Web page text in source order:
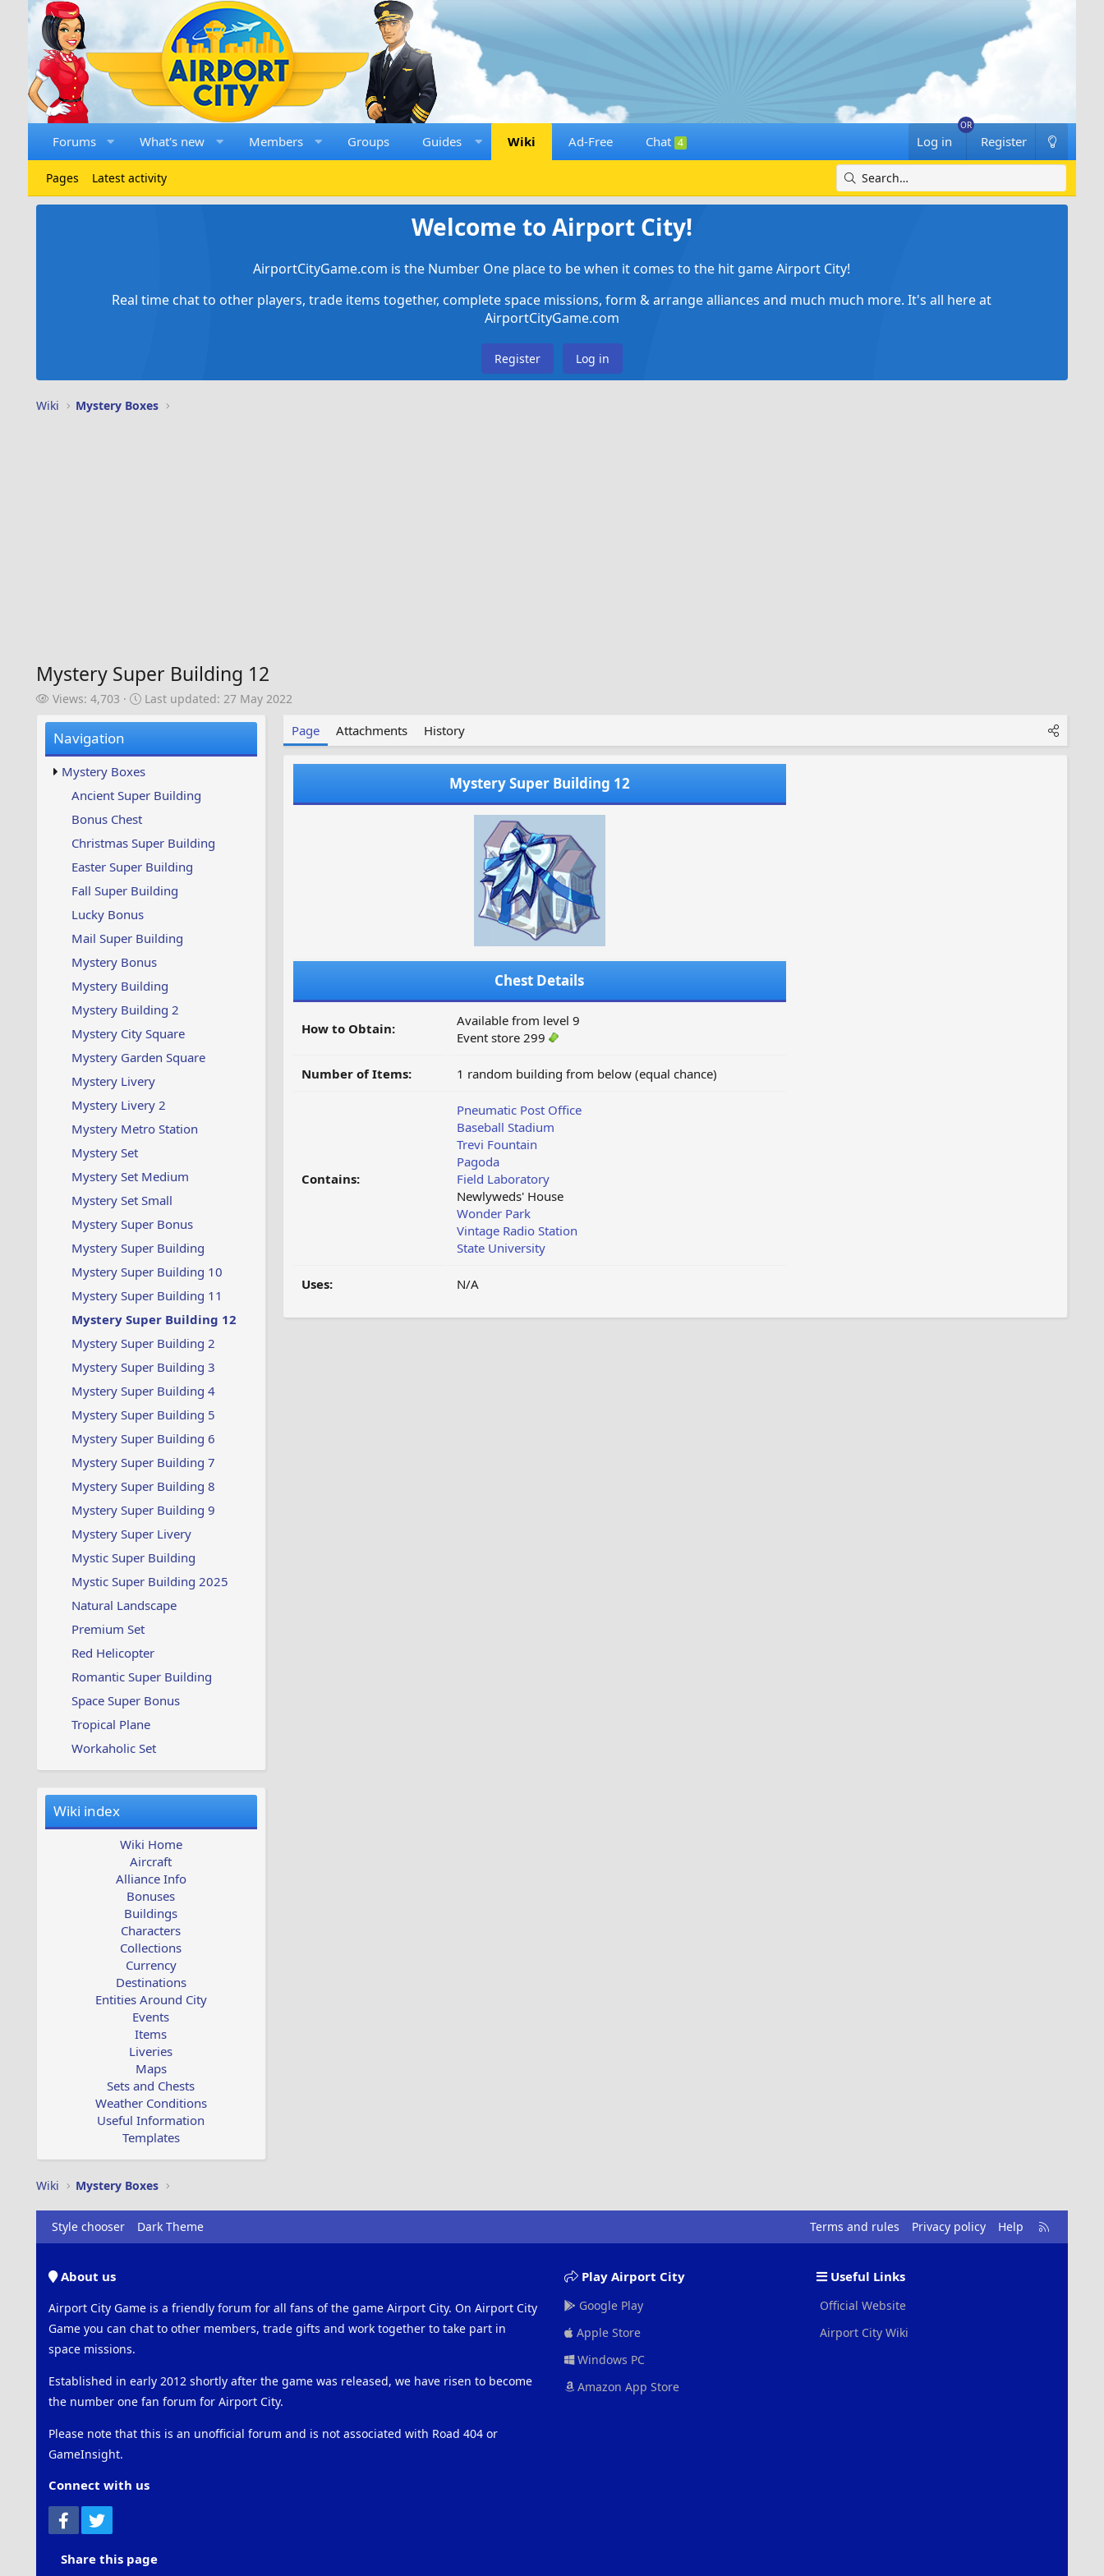
Forums What's new Members Groups Guides Wiki Ad-Free Chat 4 Log in Register
Pages Latest activity
Welcome to Airport City!
AirportCityGame.com is the Number One place to be when it comes to the hit game Airport City!
Real time chat to other players, trade items together, complete space missions, form & arrange alliances and much much more. It's all here at
AirportCityGame.com
Register Log in
Wiki Mystery Boxes
Mystery Super Building 12
V
w
s
Views: 4,703
L
u
p
d
e
d
Last updated: 27 May 2022
Navigation
Mystery Boxes
Ancient Super Building
Bonus Chest
Christmas Super Building
Easter Super Building
Fall Super Building
Lucky Bonus
Mail Super Building
Mystery Bonus
Mystery Building
Mystery Building 2
Mystery City Square
Mystery Garden Square
Mystery Livery
Mystery Livery 2
Mystery Metro Station
Mystery Set
Mystery Set Medium
Mystery Set Small
Mystery Super Bonus
Mystery Super Building
Mystery Super Building 10
Mystery Super Building 11
Mystery Super Building 12
Mystery Super Building 2
Mystery Super Building 3
Mystery Super Building 4
Mystery Super Building 5
Mystery Super Building 6
Mystery Super Building 7
Mystery Super Building 8
Mystery Super Building 9
Mystery Super Livery
Mystic Super Building
Mystic Super Building 2025
Natural Landscape
Premium Set
Red Helicopter
Romantic Super Building
Space Super Bonus
Tropical Plane
Workaholic Set
Wiki index
Wiki Home
Aircraft
Alliance Info
Bonuses
Buildings
Characters
Collections
Currency
Destinations
Entities Around City
Events
Items
Liveries
Maps
Sets and Chests
Weather Conditions
Useful Information
Templates
Page Attachments History
Mystery Super Building 12
Chest Details
How to Obtain:
Available from level 9
Event store 299
Number of Items: 1 random building from below (equal chance)
Contains:
Pneumatic Post Office
Baseball Stadium
Trevi Fountain
Pagoda
Field Laboratory
Newlyweds' House
Wonder Park
Vintage Radio Station
State University
Uses: N/A
Wiki Mystery Boxes
Style chooser Dark Theme Terms and rules Privacy policy Help
R
S
About us
Airport City Game is a friendly forum for all fans of the game Airport City. On Airport City
Game you can chat to other members, trade gifts and work together to take part in
space missions.
Established in early 2012 shortly after the game was released, we have risen to become
the number one fan forum for Airport City.
Please note that this is an unofficial forum and is not associated with Road 404 or
GameInsight.
Connect with us
Facebook
Play Airport City
Google Play
Apple Store
Windows PC
Amazon App Store
Useful Links
Official Website
Airport City Wiki
Share this page